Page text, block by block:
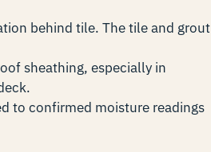
behind tile. The tile and grout
sheathing, especially in
to confirmed moisture readings